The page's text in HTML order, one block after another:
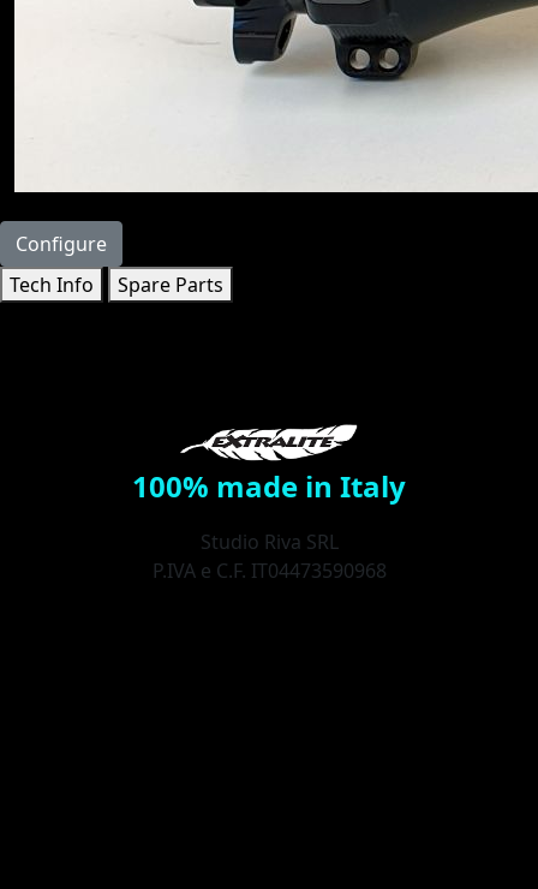
Configure
Tech Info
Spare Parts
100% made in Italy
Studio Riva SRL
P.IVA e C.F. IT04473590968